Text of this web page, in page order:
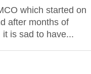
which started on
after months of
is sad to have...